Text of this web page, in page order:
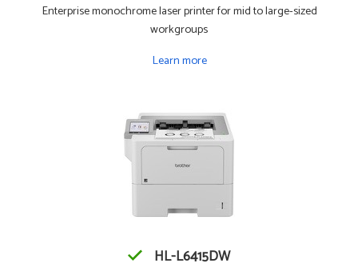
Enterprise monochrome laser printer for mid to large-sized
workgroups
Learn more
HL-L6415DW